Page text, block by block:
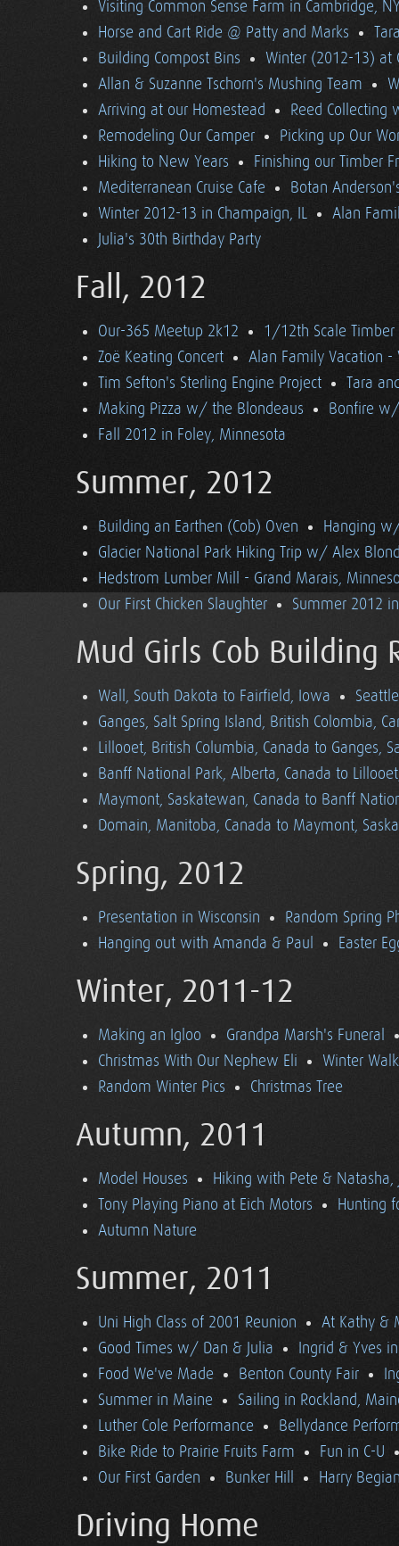
Visiting Common Sense Farm in Cambridge,
Horse and Cart Ride @ Patty and Marks
Building Compost Bins
Winter (2012-13) at
Allan & Suzanne Tschorn's Mushing Team
Arriving at our Homestead
Reed Collecting
Remodeling Our Camper
Picking up Our
Hiking to New Years
Finishing our Timber
Mediterranean Cruise Cafe
Botan
Winter 2012-13 in Champaign, IL
Alan
Julia's 30th Birthday Party
Fall, 2012
Our-365 Meetup 2k12
1/12th Scale
Zoë Keating Concert
Alan Family Vacation -
Tim Sefton's Sterling Engine Project
Tara
Making Pizza w/ the Blondeaus
Bonfire
Fall 2012 in Foley, Minnesota
Summer, 2012
Building an Earthen (Cob) Oven
Hanging
Glacier National Park Hiking Trip w/ Alex
Hedstrom Lumber Mill - Grand Marais,
Our First Chicken Slaughter
Summer 2012
Mud Girls Cob Building
Wall, South Dakota to Fairfield, Iowa
Ganges, Salt Spring Island, British Colombia,
Lillooet, British Columbia, Canada to Ganges,
Banff National Park, Alberta, Canada to
Maymont, Saskatewan, Canada to Banff
Domain, Manitoba, Canada to Maymont,
Spring, 2012
Presentation in Wisconsin
Random Spring
Hanging out with Amanda & Paul
Easter
Winter, 2011-12
Making an Igloo
Grandpa Marsh's Funeral
Christmas With Our Nephew Eli
Winter
Random Winter Pics
Christmas Tree
Autumn, 2011
Model Houses
Hiking with Pete & Natasha,
Tony Playing Piano at Eich Motors
Hunting
Autumn Nature
Summer, 2011
Uni High Class of 2001 Reunion
At Kathy &
Good Times w/ Dan & Julia
Ingrid & Yves
Food We've Made
Benton County Fair
Summer in Maine
Sailing in Rockland,
Luther Cole Performance
Bellydance
Bike Ride to Prairie Fruits Farm
Fun in C-U
Our First Garden
Bunker Hill Harry
Driving Home